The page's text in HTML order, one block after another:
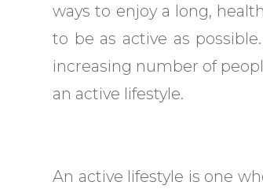
ways to enjoy a long,
to be as active as
increasing number of
an active lifestyle.
An active lifestyle is one